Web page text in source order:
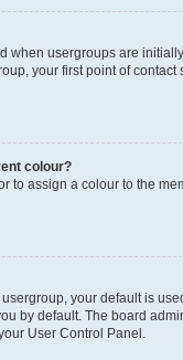
when usergroups are
your first point of
colour?
to assign a colour to the
your default is
by default. The board
User Control Panel.